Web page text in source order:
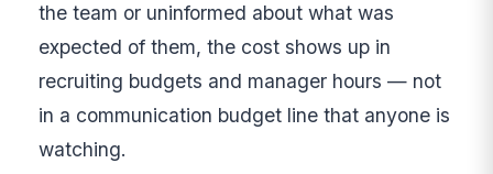
the team or uninformed about what was
expected of them, the cost shows up in
recruiting budgets and manager hours — not
in a communication budget line that anyone is
watching.